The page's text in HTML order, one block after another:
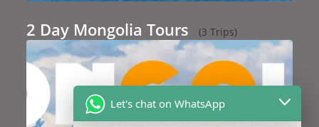
2 Day Mongolia Tours (3 Trips)
Let's chat on WhatsApp